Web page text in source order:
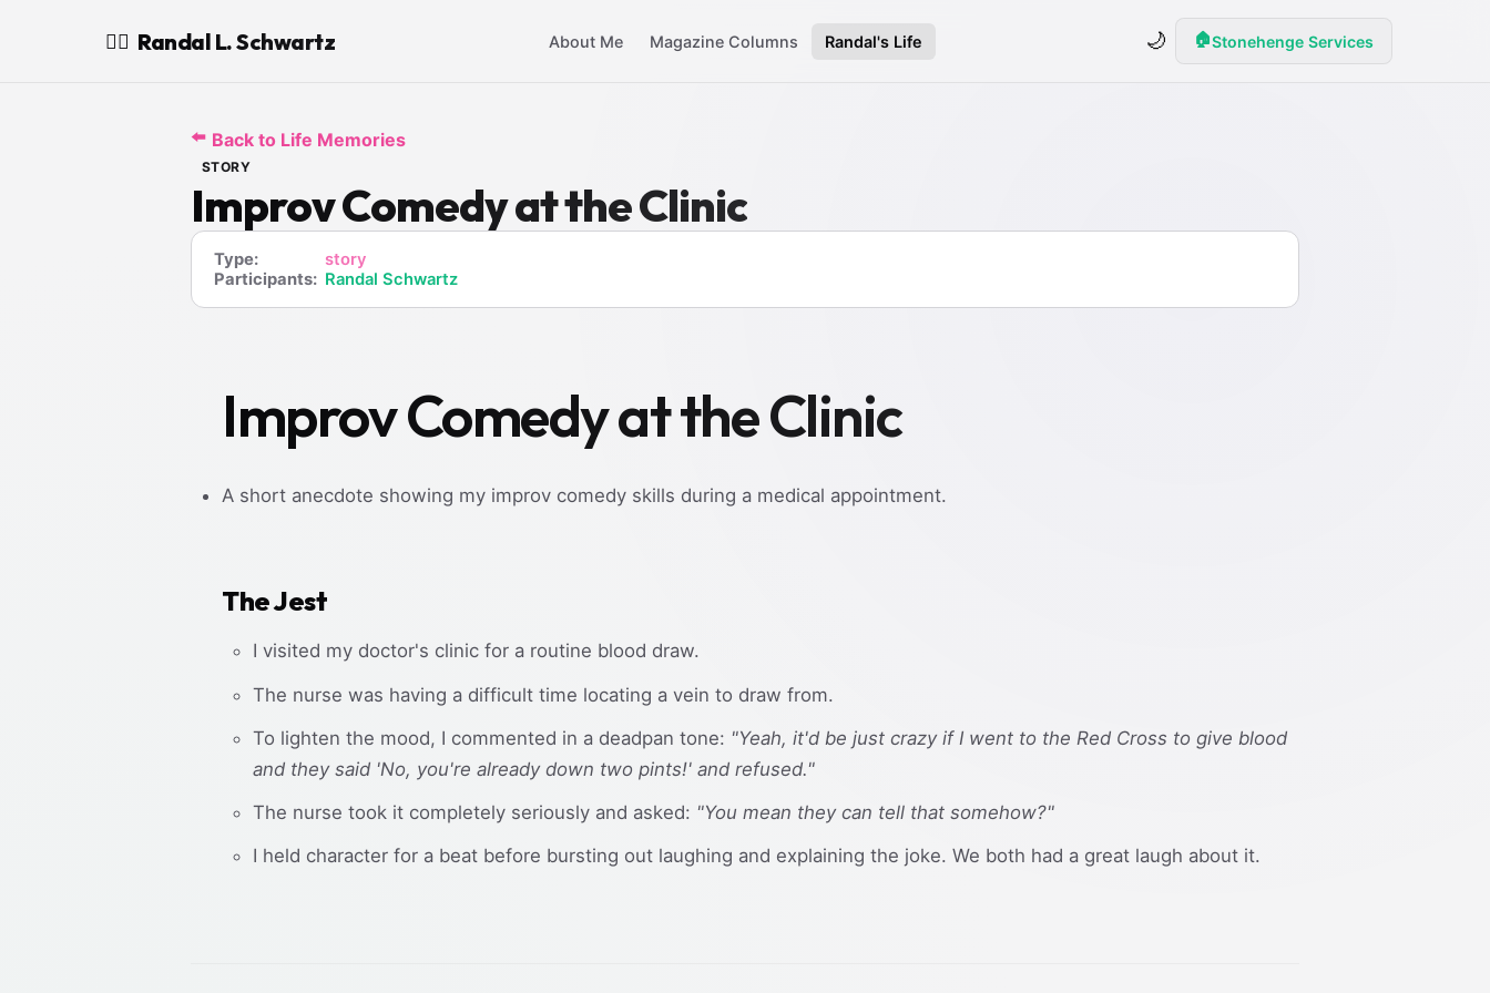
🧙‍♂️ Randal L. Schwartz About Me Magazine Columns Randal's Life 🌙 🏠Stonehenge Services
⬅️ Back to Life Memories
STORY
Improv Comedy at the Clinic
Type:
story
Participants: Randal Schwartz
Improv Comedy at the Clinic
A short anecdote showing my improv comedy skills during a medical appointment.
The Jest
I visited my doctor's clinic for a routine blood draw.
The nurse was having a difficult time locating a vein to draw from.
To lighten the mood, I commented in a deadpan tone: "Yeah, it'd be just crazy if I went to the Red Cross to give blood
and they said 'No, you're already down two pints!' and refused."
The nurse took it completely seriously and asked: "You mean they can tell that somehow?"
I held character for a beat before bursting out laughing and explaining the joke. We both had a great laugh about it.